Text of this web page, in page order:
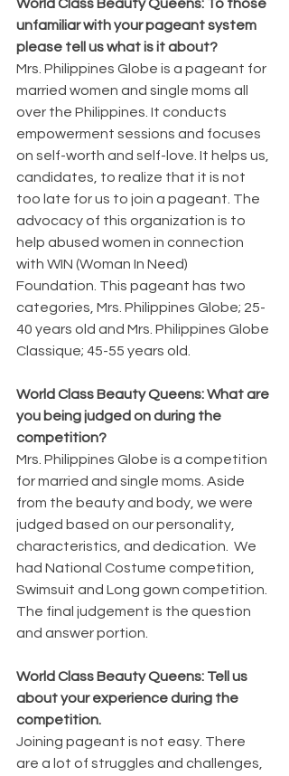
World Class Beauty Queens: To those
unfamiliar with your pageant system
please tell us what is it about?
Mrs. Philippines Globe is a pageant for
married women and single moms all
over the Philippines. It conducts
empowerment sessions and focuses
on self-worth and self-love. It helps us,
candidates, to realize that it is not
too late for us to join a pageant. The
advocacy of this organization is to
help abused women in connection
with WIN (Woman In Need)
Foundation. This pageant has two
categories, Mrs. Philippines Globe; 25-
40 years old and Mrs. Philippines Globe
Classique; 45-55 years old.
World Class Beauty Queens: What are
you being judged on during the
competition?
Mrs. Philippines Globe is a competition
for married and single moms. Aside
from the beauty and body, we were
judged based on our personality,
characteristics, and dedication.  We
had National Costume competition,
Swimsuit and Long gown competition.
The final judgement is the question
and answer portion.
World Class Beauty Queens: Tell us
about your experience during the
competition.
Joining pageant is not easy. There
are a lot of struggles and challenges,